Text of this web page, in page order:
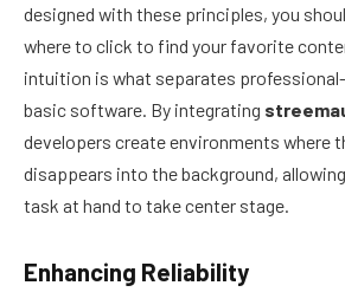
designed with these principles, you
where to click to find your favorite
intuition is what separates
basic software. By integrating
developers create environments where
disappears into the background,
task at hand to take center stage.
Enhancing Reliability